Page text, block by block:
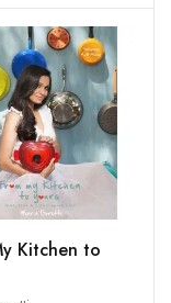
Kitchen to